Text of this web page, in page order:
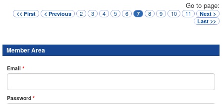
Go to page:
<< First < Previous 2 3 4 5 6 7 8 9 10 11
Next >
Last >>
Member Area
Email *
Password *